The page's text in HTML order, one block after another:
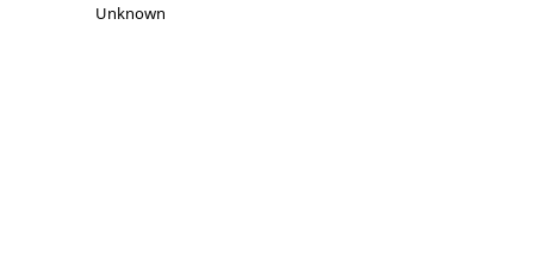
Unknown